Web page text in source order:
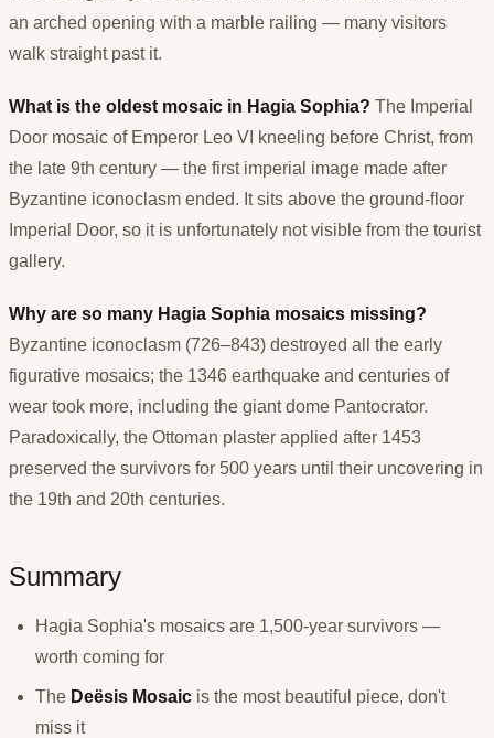
an arched opening with a marble railing — many visitors
walk straight past it.
What is the oldest mosaic in Hagia Sophia? The Imperial
Door mosaic of Emperor Leo VI kneeling before Christ, from
the late 9th century — the first imperial image made after
Byzantine iconoclasm ended. It sits above the ground-floor
Imperial Door, so it is unfortunately not visible from the tourist
gallery.
Why are so many Hagia Sophia mosaics missing?
Byzantine iconoclasm (726–843) destroyed all the early
figurative mosaics; the 1346 earthquake and centuries of
wear took more, including the giant dome Pantocrator.
Paradoxically, the Ottoman plaster applied after 1453
preserved the survivors for 500 years until their uncovering in
the 19th and 20th centuries.
Summary
Hagia Sophia's mosaics are 1,500-year survivors —
worth coming for
The Deësis Mosaic is the most beautiful piece, don't
miss it